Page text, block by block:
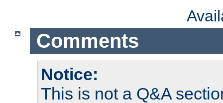
Comments
Notice:
This is not a Q&A